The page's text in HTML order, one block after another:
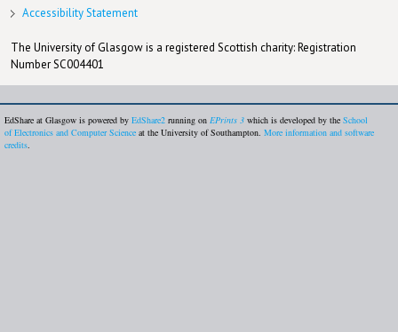
Accessibility Statement
The University of Glasgow is a registered Scottish charity: Registration
Number SC004401
EdShare at Glasgow is powered by EdShare2 running on EPrints 3 which is developed by the School
of Electronics and Computer Science at the University of Southampton. More information and software
credits.